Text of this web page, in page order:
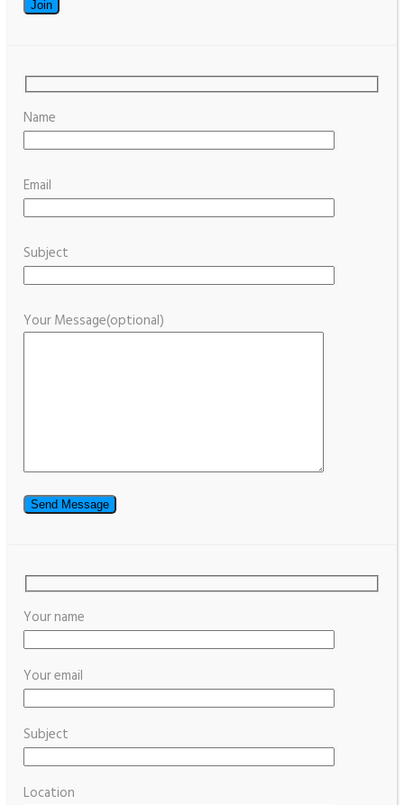
Name
Email
Subject
Your Message(optional)
Your name
Your email
Subject
Location